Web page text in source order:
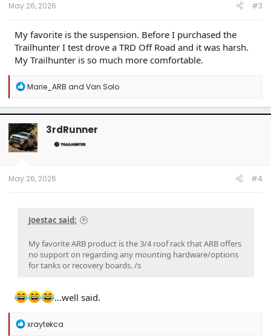
May 26, 2026 #3
My favorite is the suspension. Before I purchased the
Trailhunter I test drove a TRD Off Road and it was harsh.
My Trailhunter is so much more comfortable.
R
a
c
t
i
o
n
Marie_ARB and Van Solo
3rdRunner
May 26, 2026 #4
Joestac said:
My favorite ARB product is the 3/4 roof rack that ARB offers
no support on regarding any mounting hardware/options
for tanks or recovery boards. /s
…well said.
R
xraytekca